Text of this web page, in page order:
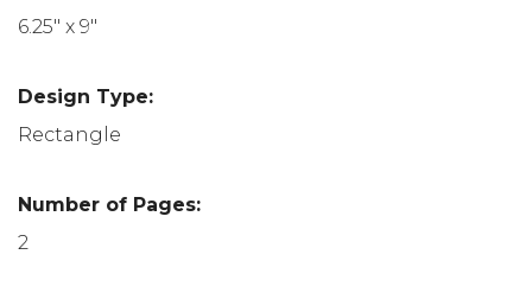
6.25" x 9"
Design Type:
Rectangle
Number of Pages:
2